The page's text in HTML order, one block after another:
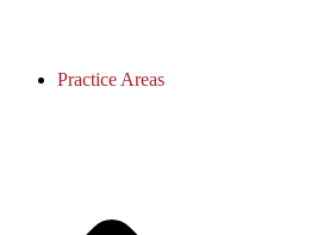
Practice Areas